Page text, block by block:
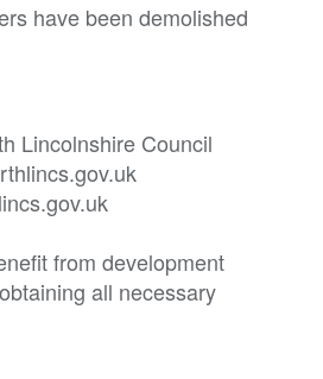
have been demolished
Lincolnshire Council
from development
all necessary